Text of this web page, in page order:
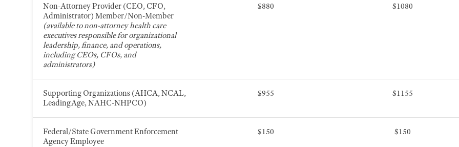
Non-Attorney Provider (CEO, CFO,
Administrator) Member/Non-Member
(available to non-attorney health care
executives responsible for organizational
leadership, finance, and operations,
including CEOs, CFOs, and
administrators)
$880 $1080
Supporting Organizations (AHCA, NCAL,
LeadingAge, NAHC-NHPCO)
$955 $1155
Federal/State Government Enforcement
Agency Employee
$150 $150